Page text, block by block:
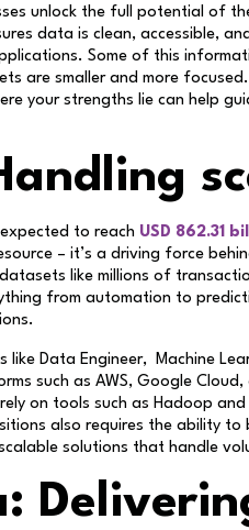
unlock the full potential of
data is clean, accessible,
Some of this
are smaller and more
your strengths lie can help
to reach USD 862.31
– it’s a driving force
like millions of
from automation to
like Data Engineer, Machine
such as AWS, Google
on tools such as Hadoop
also requires the ability
solutions that handle